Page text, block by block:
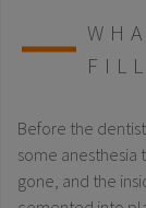
Before the
some anesthesia
gone, and the